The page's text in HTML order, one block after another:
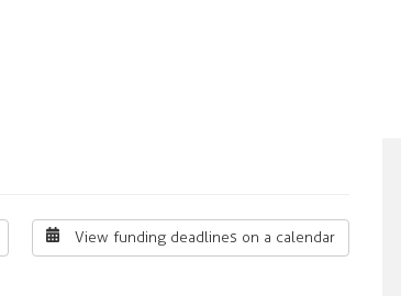
View funding deadlines on a calendar